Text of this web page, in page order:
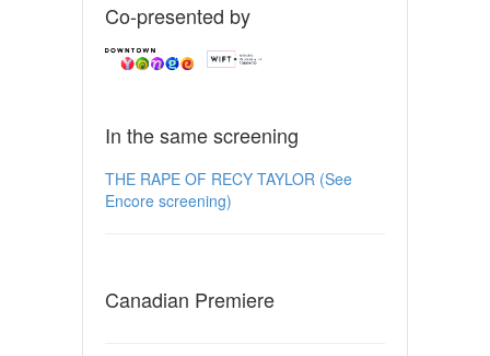
Co-presented by
In the same screening
THE RAPE OF RECY TAYLOR (See
Encore screening)
Canadian Premiere